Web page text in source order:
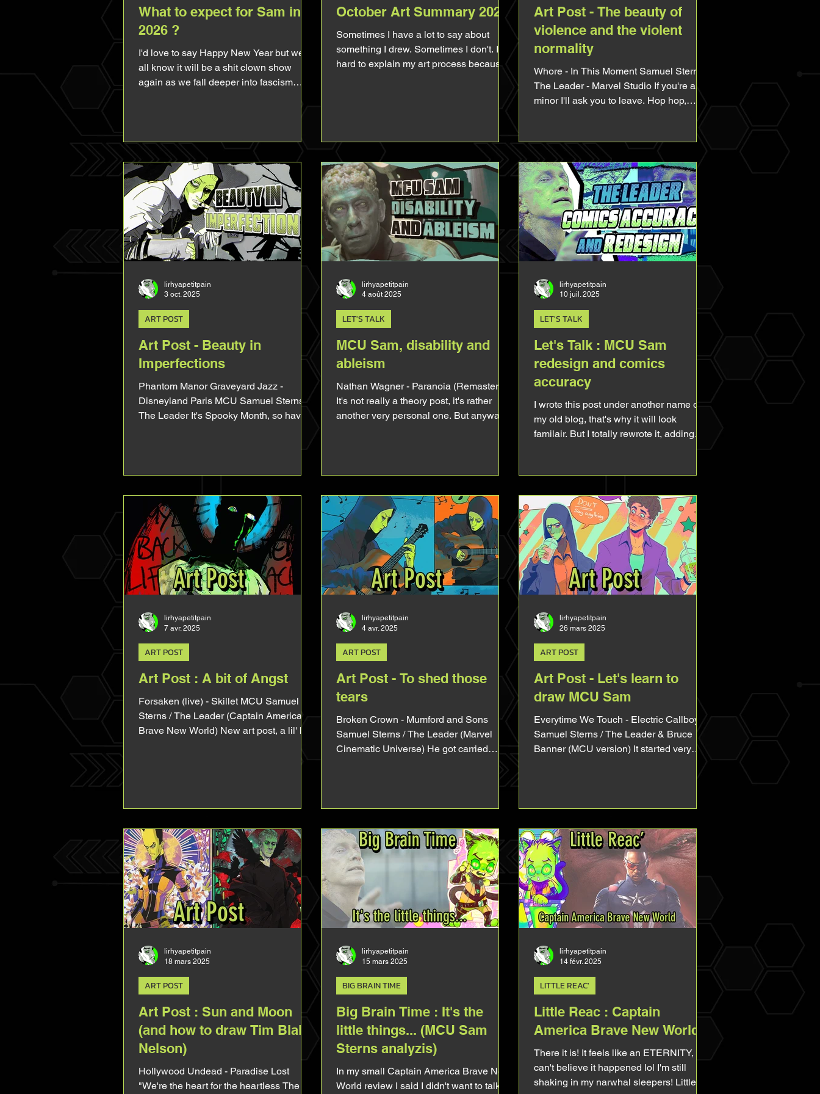
What to expect for Sam in
2026 ?
I'd love to say Happy New Year but we
all know it will be a shit clown show
again as we fall deeper into fascism
stuff (let it be his presence in games or
planned. The boy was heavily censored,
making him flat and boring to the
audience (unless you're absolutly insane
like me and look for all the very details
about him
October Art Summary 2025
Sometimes I have a lot to say about
something I drew. Sometimes I don't. It's
hard to explain my art process because
sense to you so it feels irrelevant to talk
about it and sometimes you don't even
think about it at all. It's like explaining
why you crossed the road to go to the g
Art Post - The beauty of
violence and the violent
normality
Whore - In This Moment Samuel Sterns /
The Leader - Marvel Studio If you're a
minor I'll ask you to leave. Hop hop,
strong CW for abuses (sexual,
psychological, physical). Alright, today I
wanna use this art as an excuse to talk
about two matters, abuses and dark
erotism. I completly rewrote this post
because it was too clumsy and not
focusing on the initial matter enough to
me so feel free to read again
Art Post - Beauty in
Imperfections
Phantom Manor Graveyard Jazz -
Disneyland Paris MCU Samuel Sterns /
The Leader It's Spooky Month, so have a
I wanted to talk about it. I can already tell
(and one of my fav overall). I really like
the vibe I gave him. At first I corrected all
the mistakes. The too long feet, the too
bended thigh, the broken left w
ART POST
lirhyapetitpain
3 oct. 2025
MCU Sam, disability and
ableism
Nathan Wagner - Paranoia (Remaster)
It's not really a theory post, it's rather
another very personal one. But anyway.
and not just because of all the Hell I've
something about him that is just way too
familiar, in a bitter-sweet way. So today
let's talk about that, let's talk about how
MCU Sam reasonate in the heart of a
disabled person
LET'S TALK
lirhyapetitpain
4 août 2025
Let's Talk : MCU Sam
redesign and comics
accuracy
I wrote this post under another name on
my old blog, that's why it will look
familair. But I totally rewrote it, adding
Leader for so long I can't even remember
when it started. But unfortunatly for me,
while he was popular in the 90s, he
became quite unknown and unpopular
afterward, even if he's the main
antagonist of one of the main Avengers.
And yet, ever since Captain America
Brave New Worl
LET'S TALK
lirhyapetitpain
10 juil. 2025
Art Post : A bit of Angst
Forsaken (live) - Skillet MCU Samuel
Sterns / The Leader (Captain America
Brave New World) New art post, a lil' bit
kind of respectful to Tim's body but it's
complicated 'cause unlike Mark Ruffalo
there's barely any pic of him shirtle
ART POST
lirhyapetitpain
7 avr. 2025
Art Post - To shed those
tears
Broken Crown - Mumford and Sons
Samuel Sterns / The Leader (Marvel
Cinematic Universe) He got carried
guitar on the set of Captain America
before it even comes out in fact. In
comics (in the 90s during Peter David's
run), Sam throw very casually that thanks
to the connexion he accidentally created
with Rick Jones he can play gui
ART POST
lirhyapetitpain
4 avr. 2025
Art Post - Let's learn to
draw MCU Sam
Everytime We Touch - Electric Callboy
Samuel Sterns / The Leader & Bruce
Banner (MCU version) It started very
ART POST
lirhyapetitpain
26 mars 2025
Art Post : Sun and Moon
(and how to draw Tim Blake
Nelson)
Hollywood Undead - Paradise Lost
"We're the heart for the heartless The
ART POST
lirhyapetitpain
18 mars 2025
Big Brain Time : It's the
little things... (MCU Sam
Sterns analyzis)
In my small Captain America Brave New
World review I said I didn't want to talk
BIG BRAIN TIME
lirhyapetitpain
15 mars 2025
Little Reac : Captain
America Brave New World
There it is! It feels like an ETERNITY, I
can't believe it happened lol I'm still
shaking in my narwhal sleepers! Little
LITTLE REAC'
lirhyapetitpain
14 févr. 2025